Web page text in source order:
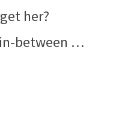
her?
between …